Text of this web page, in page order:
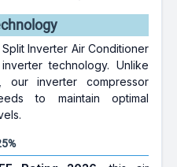
Inverter Air Conditioner
technology. Unlike
our inverter compressor
to maintain optimal